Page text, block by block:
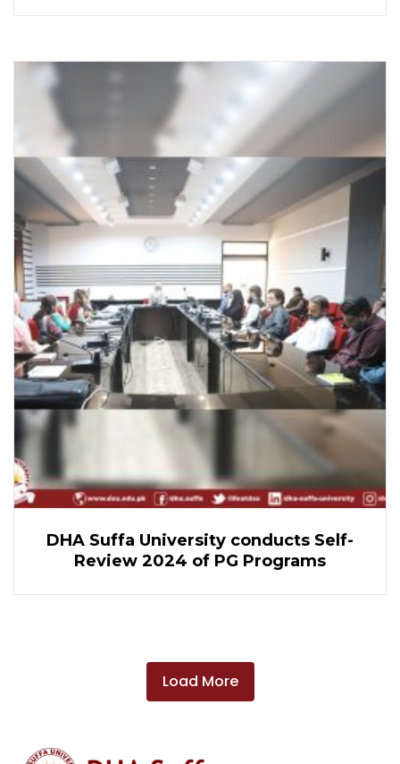
DHA Suffa University conducts Self-
Review 2024 of PG Programs
Load More